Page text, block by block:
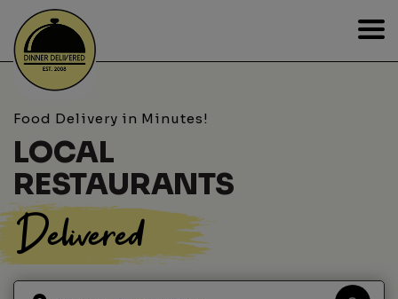
Food Delivery in Minutes!
LOCAL
RESTAURANTS
Delivered